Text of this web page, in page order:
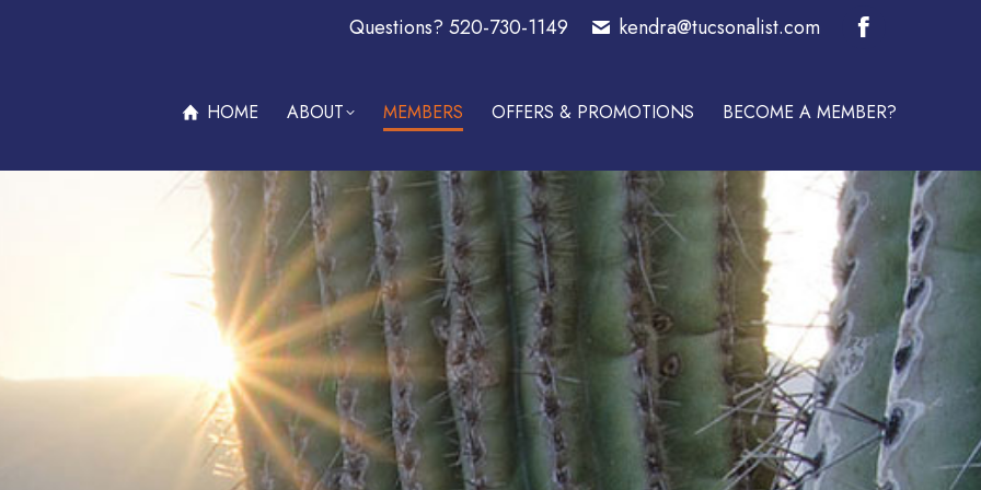
Questions? 520-730-1149 kendra@tucsonalist.com
in
new
window
HOME ABOUT MEMBERS OFFERS & PROMOTIONS BECOME A MEMBER?
OFFERS & PROMOTIONS BECOME A MEMBER?